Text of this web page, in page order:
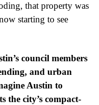
that property was
starting to see
council members
and urban
Austin to
the city’s compact-